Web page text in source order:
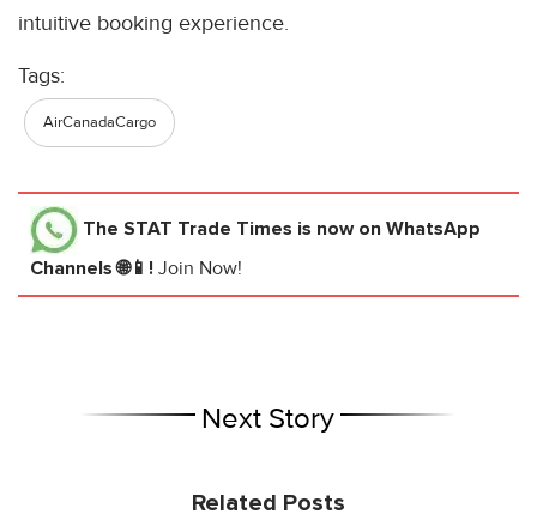
intuitive booking experience.
Tags:
AirCanadaCargo
The STAT Trade Times is now on WhatsApp
Channels 🌐📱! Join Now!
Next Story
Related Posts